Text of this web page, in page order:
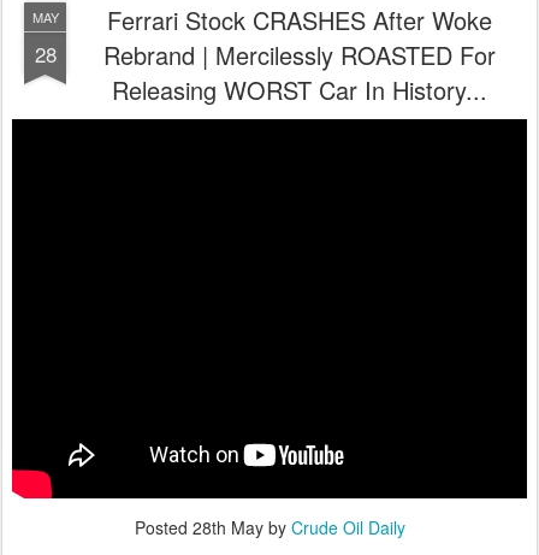
MAY
28
Ferrari Stock CRASHES After Woke
Rebrand | Mercilessly ROASTED For
Releasing WORST Car In History...
Posted 28th Mayby Crude Oil Daily